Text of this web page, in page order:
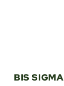
BIS